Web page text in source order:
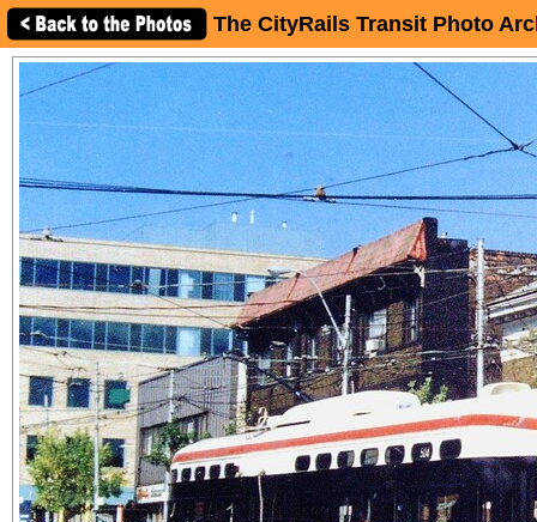
The CityRails Transit Photo